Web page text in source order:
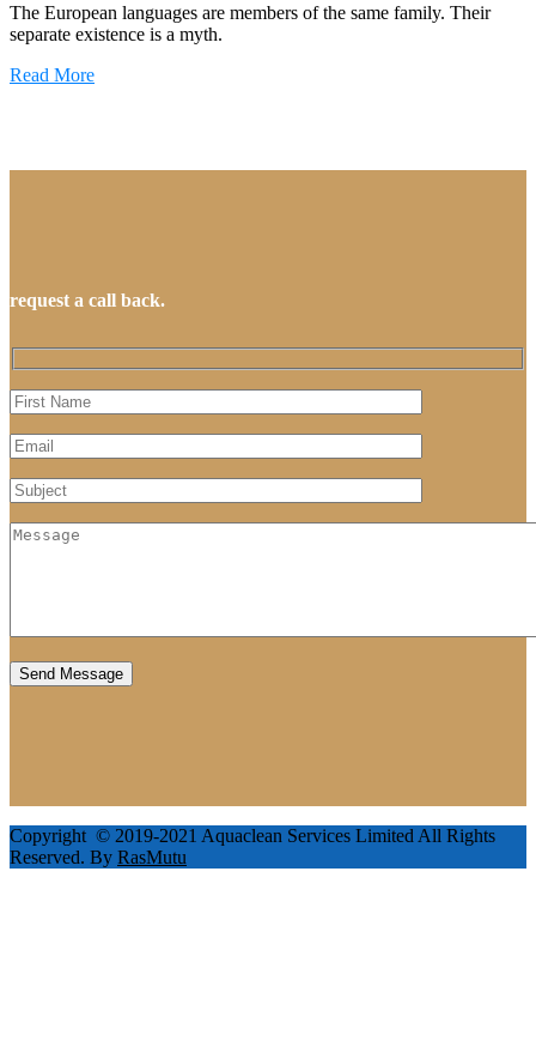
The European languages are members of the same family. Their
separate existence is a myth.
Read More
request a call back.
Copyright © 2019-2021 Aquaclean Services Limited All Rights
Reserved. By RasMutu